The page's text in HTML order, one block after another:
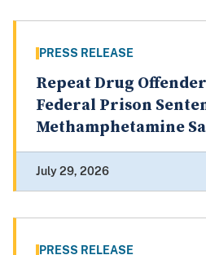
PRESS RELEASE
Repeat Drug
Federal Prison
Methamphetamine
July 29, 2026
PRESS RELEASE